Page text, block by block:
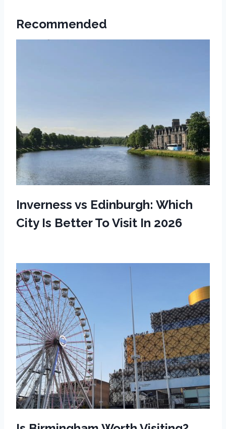
Recommended
Inverness vs Edinburgh: Which
City Is Better To Visit In 2026